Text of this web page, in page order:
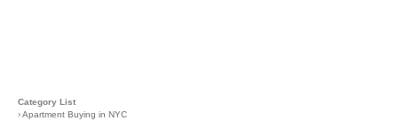
Category List
›Apartment Buying in NYC